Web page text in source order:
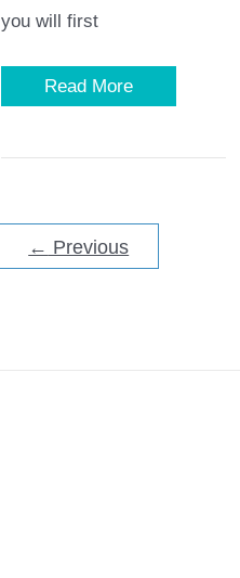
you will first
How
to
a
Read More
← Previous